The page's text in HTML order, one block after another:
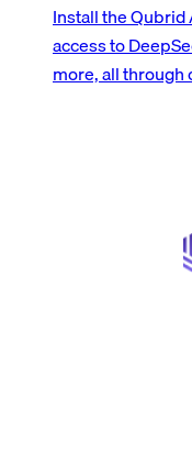
Install the
access to
more, all through